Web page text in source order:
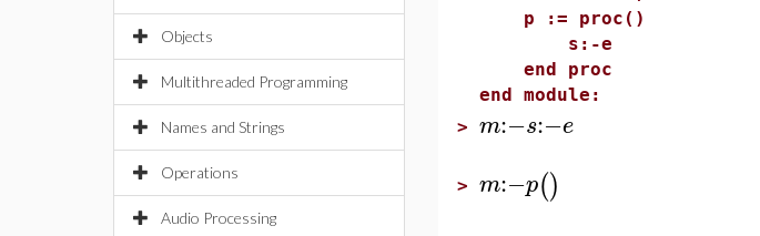
Objects
Multithreaded Programming
Names and Strings
Operations
Audio Processing
p := proc()
s:-e
end proc
end module:
> m:−s:−e
> m:−p()